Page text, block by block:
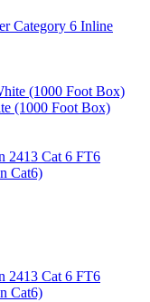
Category 6 Inline
(1000 Foot Box)
2413 Cat 6 FT6
Cat6)
2413 Cat 6 FT6
Cat6)